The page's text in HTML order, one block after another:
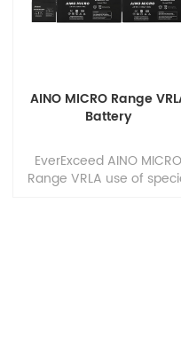
AINO MICRO Range
Battery
EverExceed AINO MICRO
Range VRLA use of